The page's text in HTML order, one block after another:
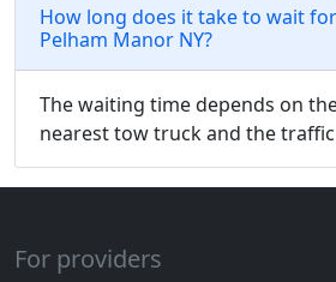
How long does it take to wait
Pelham Manor NY?
The waiting time depends on
nearest tow truck and the
For providers